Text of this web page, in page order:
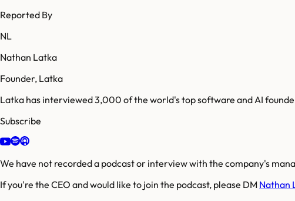
Reported By
NL
Nathan Latka
Founder, Latka
Latka has interviewed 3,000 of the world's top software and AI
Subscribe
We have not recorded a podcast or interview with the company's
If you're the CEO and would like to join the podcast, please DM Nathan